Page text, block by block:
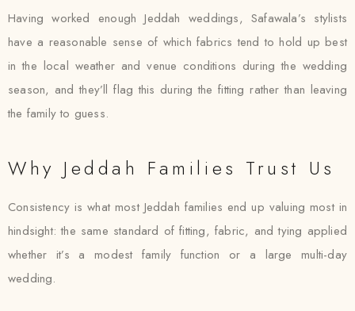
Having worked enough Jeddah weddings, Safawala’s stylists
have a reasonable sense of which fabrics tend to hold up best
in the local weather and venue conditions during the wedding
season, and they’ll flag this during the fitting rather than leaving
the family to guess.
Why Jeddah Families Trust Us
Consistency is what most Jeddah families end up valuing most in
hindsight: the same standard of fitting, fabric, and tying applied
whether it’s a modest family function or a large multi-day
wedding.